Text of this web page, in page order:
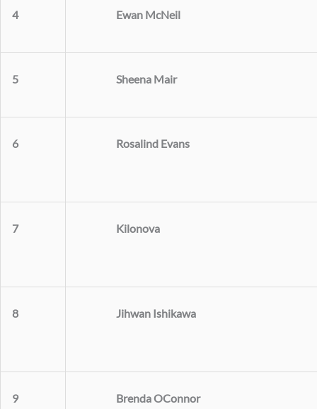
4 Ewan McNeil
5 Sheena Mair
6 Rosalind Evans
7 Kilonova
8 Jihwan Ishikawa
9 Brenda OConnor